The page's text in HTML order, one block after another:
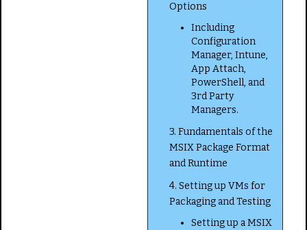
Options
Including
Configuration
Manager, Intune,
App Attach,
PowerShell, and
3rd Party
Managers.
3. Fundamentals of the
MSIX Package Format
and Runtime
4. Setting up VMs for
Packaging and Testing
Setting up a MSIX